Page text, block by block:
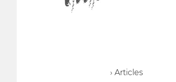
› Articles